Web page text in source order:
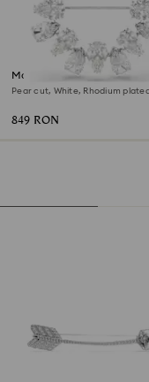
Matrix brooch
Pear cut, White, Rhodium plated
849 RON